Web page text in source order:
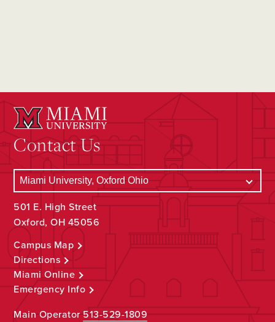
Contact Us
501 E. High Street
Oxford, OH 45056
Campus Map
Directions
Miami Online
Emergency Info
Main Operator513-529-1809